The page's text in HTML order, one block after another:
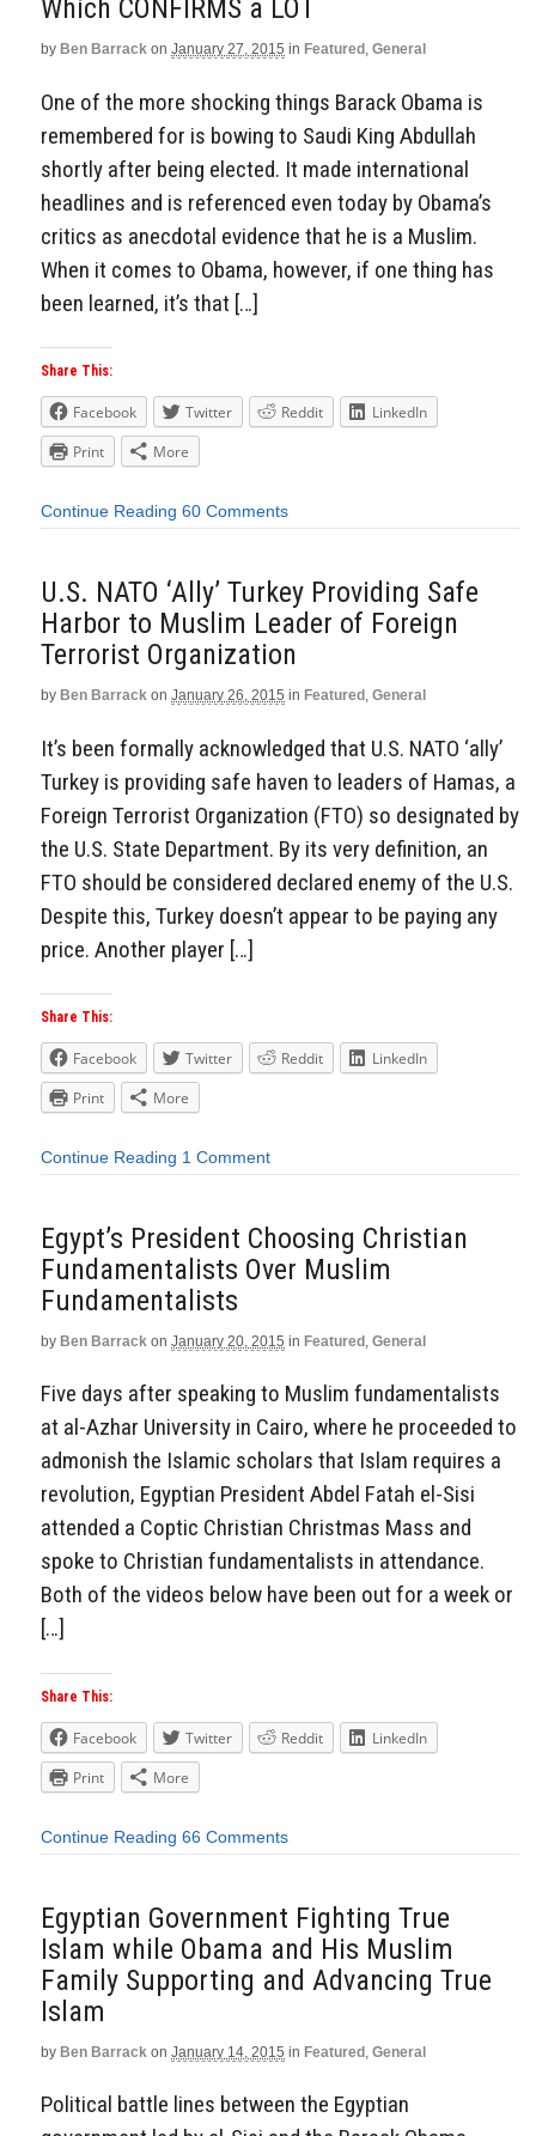
Which CONFIRMS a LOT
by Ben Barrack on January 27, 2015 in Featured , General
One of the more shocking things Barack Obama is
remembered for is bowing to Saudi King Abdullah
shortly after being elected. It made international
headlines and is referenced even today by Obama’s
critics as anecdotal evidence that he is a Muslim.
When it comes to Obama, however, if one thing has
been learned, it’s that […]
Share This:
Facebook Twitter Reddit
LinkedIn
Print
More
Continue Reading 60 Comments
U.S. NATO ‘Ally’ Turkey Providing Safe
Harbor to Muslim Leader of Foreign
Terrorist Organization
by Ben Barrack on January 26, 2015 in Featured , General
It’s been formally acknowledged that U.S. NATO ‘ally’
Turkey is providing safe haven to leaders of Hamas, a
Foreign Terrorist Organization (FTO) so designated by
the U.S. State Department. By its very definition, an
FTO should be considered declared enemy of the U.S.
Despite this, Turkey doesn’t appear to be paying any
price. Another player […]
Share This:
Facebook Twitter Reddit
LinkedIn
Print
More
Continue Reading 1 Comment
Egypt’s President Choosing Christian
Fundamentalists Over Muslim
Fundamentalists
by Ben Barrack on January 20, 2015 in Featured, General
Five days after speaking to Muslim fundamentalists
at al-Azhar University in Cairo, where he proceeded to
admonish the Islamic scholars that Islam requires a
revolution, Egyptian President Abdel Fatah el-Sisi
attended a Coptic Christian Christmas Mass and
spoke to Christian fundamentalists in attendance.
Both of the videos below have been out for a week or
[…]
Share This:
Facebook Twitter Reddit
LinkedIn
Print
More
Continue Reading 66 Comments
Egyptian Government Fighting True
Islam while Obama and His Muslim
Family Supporting and Advancing True
Islam
by Ben Barrack on January 14, 2015 in Featured, General
Political battle lines between the Egyptian